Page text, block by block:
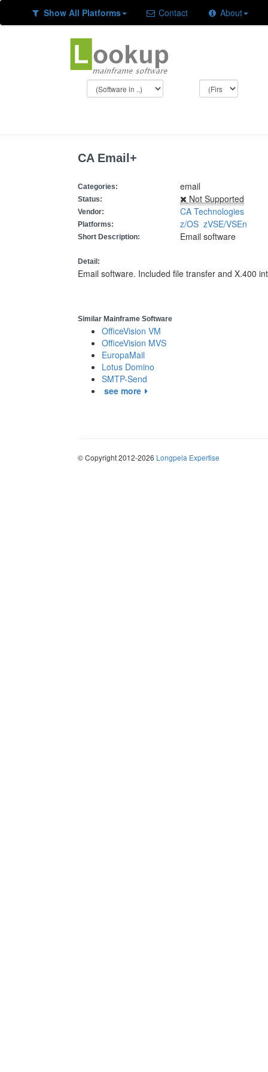
Show All Platforms Contact About
CA Email+
Categories: email
Status: Not Supported
Vendor: CA Technologies
Platforms: z/OS zVSE/VSEn
Short Description: Email software
Detail:
Email software. Included file transfer and X.400
Similar Mainframe Software
OfficeVision VM
OfficeVision MVS
EuropaMail
Lotus Domino
SMTP-Send
see more
© Copyright 2012-2026 Longpela Expertise